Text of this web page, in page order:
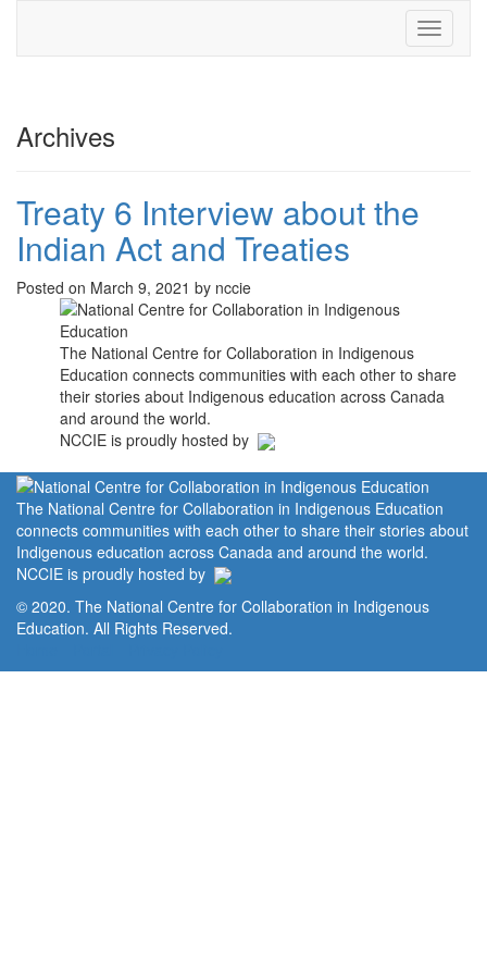
Toggle
Archives
Treaty 6 Interview about the
Indian Act and Treaties
Posted on March 9, 2021 by nccie
The National Centre for Collaboration in Indigenous
Education connects communities with each other to share
their stories about Indigenous education across Canada
and around the world.
NCCIE is proudly hosted by
The National Centre for Collaboration in Indigenous Education
connects communities with each other to share their stories about
Indigenous education across Canada and around the world.
NCCIE is proudly hosted by
© 2020. The National Centre for Collaboration in Indigenous
Education. All Rights Reserved.